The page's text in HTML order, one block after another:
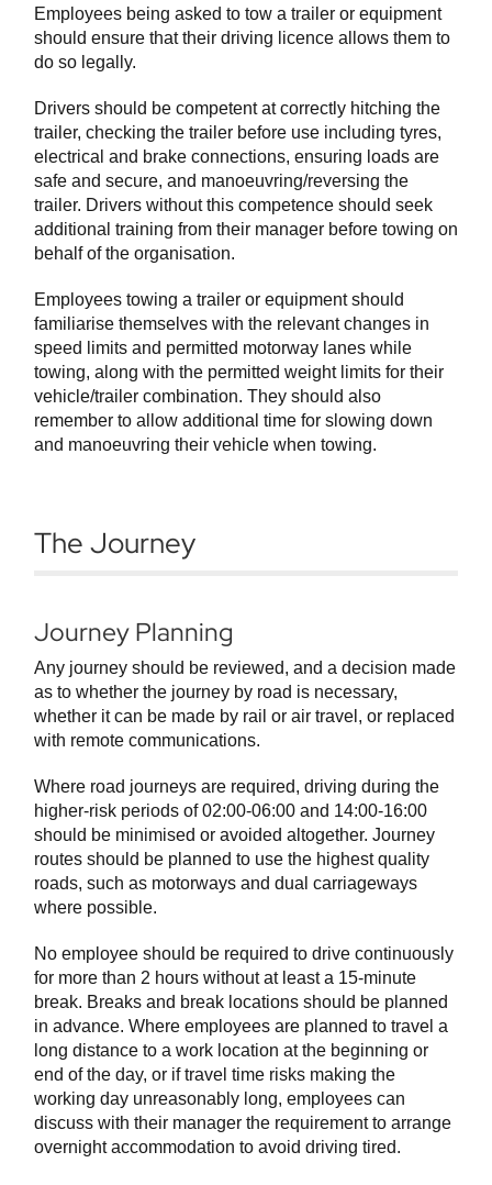
Employees being asked to tow a trailer or equipment
should ensure that their driving licence allows them to
do so legally.
Drivers should be competent at correctly hitching the
trailer, checking the trailer before use including tyres,
electrical and brake connections, ensuring loads are
safe and secure, and manoeuvring/reversing the
trailer. Drivers without this competence should seek
additional training from their manager before towing on
behalf of the organisation.
Employees towing a trailer or equipment should
familiarise themselves with the relevant changes in
speed limits and permitted motorway lanes while
towing, along with the permitted weight limits for their
vehicle/trailer combination. They should also
remember to allow additional time for slowing down
and manoeuvring their vehicle when towing.
The Journey
Journey Planning
Any journey should be reviewed, and a decision made
as to whether the journey by road is necessary,
whether it can be made by rail or air travel, or replaced
with remote communications.
Where road journeys are required, driving during the
higher-risk periods of 02:00-06:00 and 14:00-16:00
should be minimised or avoided altogether. Journey
routes should be planned to use the highest quality
roads, such as motorways and dual carriageways
where possible.
No employee should be required to drive continuously
for more than 2 hours without at least a 15-minute
break. Breaks and break locations should be planned
in advance. Where employees are planned to travel a
long distance to a work location at the beginning or
end of the day, or if travel time risks making the
working day unreasonably long, employees can
discuss with their manager the requirement to arrange
overnight accommodation to avoid driving tired.